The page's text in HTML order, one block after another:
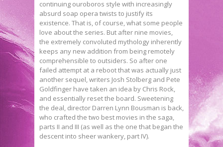
continuing ouroboros style with increasingly
absurd soap opera twists to justify its
existence. That is, of course, what some people
love about the series. But after nine movies,
the extremely convoluted mythology inherently
keeps any new addition from being remotely
comprehensible to outsiders. So after one
failed attempt at a reboot that was actually just
another sequel, writers Josh Stolberg and Pete
Goldfinger have taken an idea by Chris Rock,
and essentially reset the board. Sweetening
the deal, director Darren Lynn Bousman is back,
who crafted the two best movies in the saga,
parts II and III (as well as the one that began the
descent into sheer wankery, part IV).